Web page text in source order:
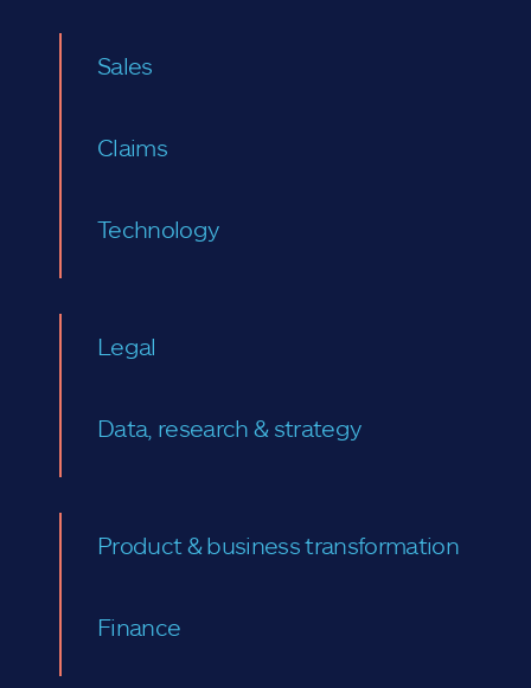
Sales
Claims
Technology
Legal
Data, research & strategy
Product & business transformation
Finance